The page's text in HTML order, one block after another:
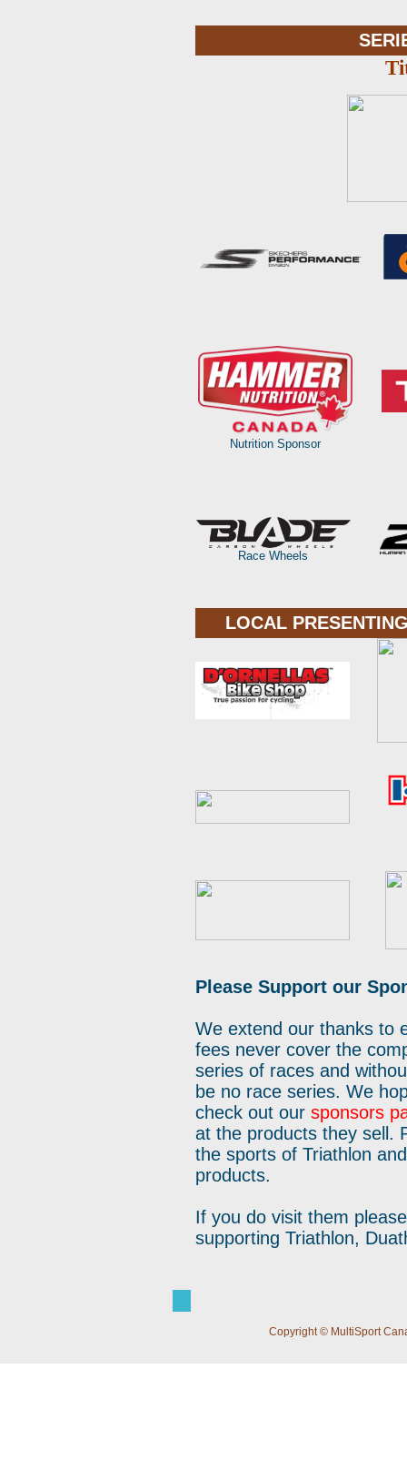
Nutrition Sponsor
Race Wheels
LOCAL
Please Support our
We extend our thanks to
fees never cover the
series of races and
be no race series. We
check out our sponsors
at the products they sell.
the sports of Triathlon
products.
If you do visit them
supporting Triathlon,
Copyright © MultiSport